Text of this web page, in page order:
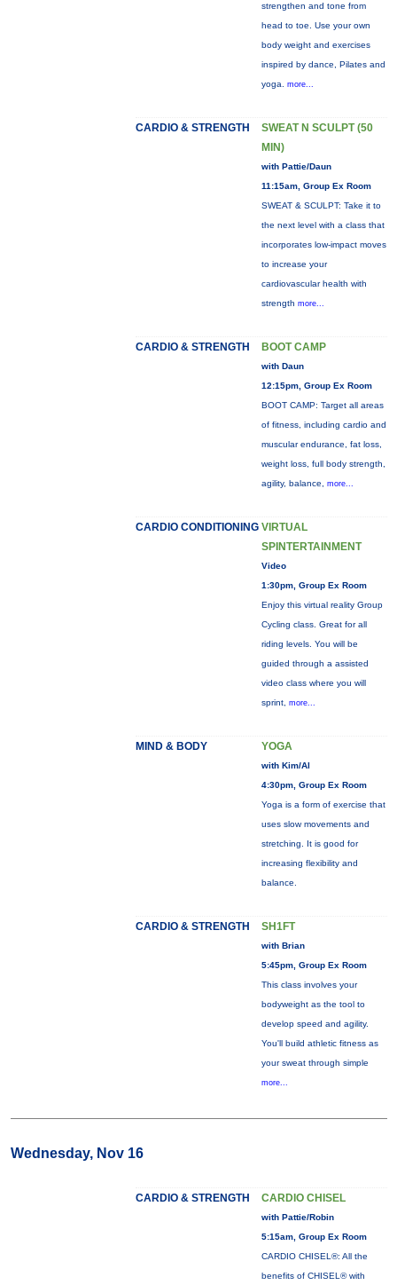
strengthen and tone from
head to toe. Use your own
body weight and exercises
inspired by dance, Pilates and
yoga. more...
CARDIO & STRENGTH
SWEAT N SCULPT (50
MIN)
with Pattie/Daun
11:15am, Group Ex Room
SWEAT & SCULPT: Take it to
the next level with a class that
incorporates low-impact moves
to increase your
cardiovascular health with
strength more...
CARDIO & STRENGTH BOOT CAMP
with Daun
12:15pm, Group Ex Room
BOOT CAMP: Target all areas
of fitness, including cardio and
muscular endurance, fat loss,
weight loss, full body strength,
agility, balance, more...
CARDIO CONDITIONING VIRTUAL
SPINTERTAINMENT
Video
1:30pm, Group Ex Room
Enjoy this virtual reality Group
Cycling class. Great for all
riding levels. You will be
guided through a assisted
video class where you will
sprint, more...
MIND & BODY YOGA
with Kim/Al
4:30pm, Group Ex Room
Yoga is a form of exercise that
uses slow movements and
stretching. It is good for
increasing flexibility and
balance.
CARDIO & STRENGTH SH1FT
with Brian
5:45pm, Group Ex Room
This class involves your
bodyweight as the tool to
develop speed and agility.
You'll build athletic fitness as
your sweat through simple
more...
Wednesday, Nov 16
CARDIO & STRENGTH CARDIO CHISEL
with Pattie/Robin
5:15am, Group Ex Room
CARDIO CHISEL®: All the
benefits of CHISEL® with